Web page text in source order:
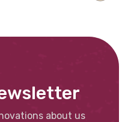
about us